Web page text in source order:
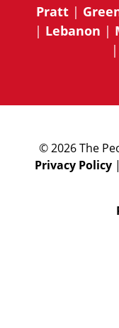
Pratt|
| Lebanon |
|
© 2026 The
Privacy Policy |